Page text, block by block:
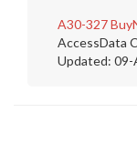
A30-327
AccessData
Updated: